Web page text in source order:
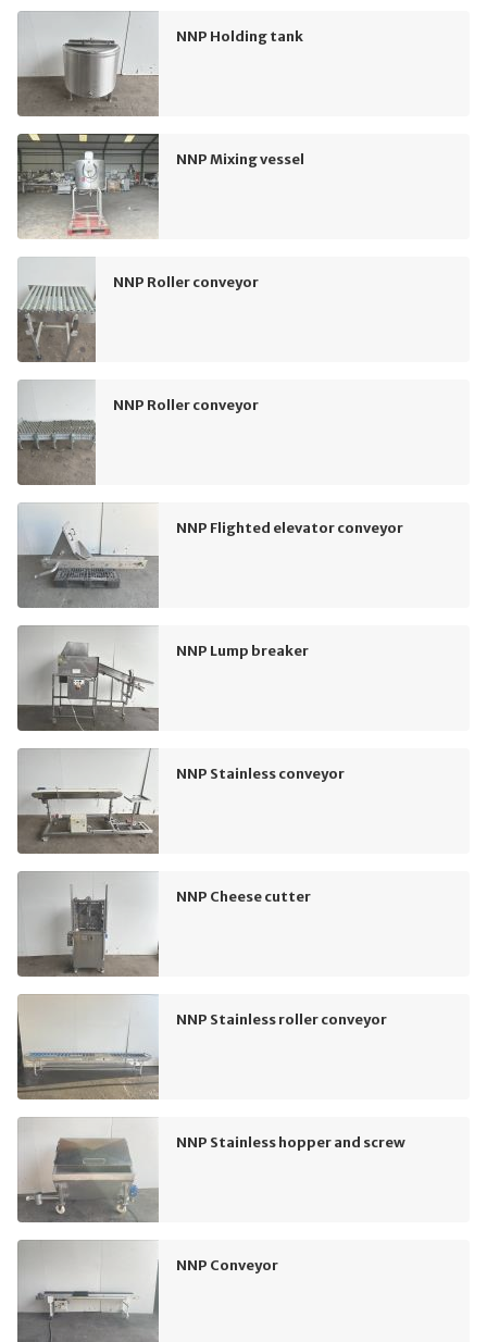
NNP Holding tank
NNP Mixing vessel
NNP Roller conveyor
NNP Roller conveyor
NNP Flighted elevator conveyor
NNP Lump breaker
NNP Stainless conveyor
NNP Cheese cutter
NNP Stainless roller conveyor
NNP Stainless hopper and screw
NNP Conveyor